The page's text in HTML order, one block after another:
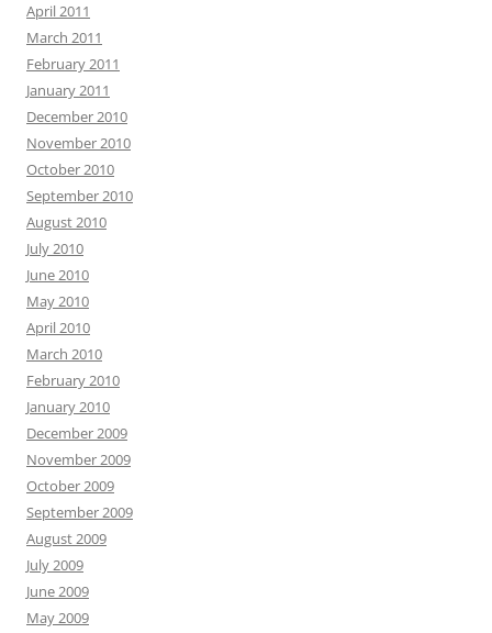
April 2011
March 2011
February 2011
January 2011
December 2010
November 2010
October 2010
September 2010
August 2010
July 2010
June 2010
May 2010
April 2010
March 2010
February 2010
January 2010
December 2009
November 2009
October 2009
September 2009
August 2009
July 2009
June 2009
May 2009